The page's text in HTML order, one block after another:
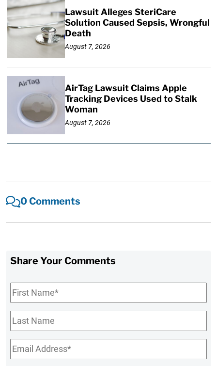
Lawsuit Alleges SteriCare
Solution Caused Sepsis, Wrongful
Death
August 7, 2026
AirTag Lawsuit Claims Apple
Tracking Devices Used to Stalk
Woman
August 7, 2026
0 Comments
Share Your Comments
First
Name*
Last
Name
Email*